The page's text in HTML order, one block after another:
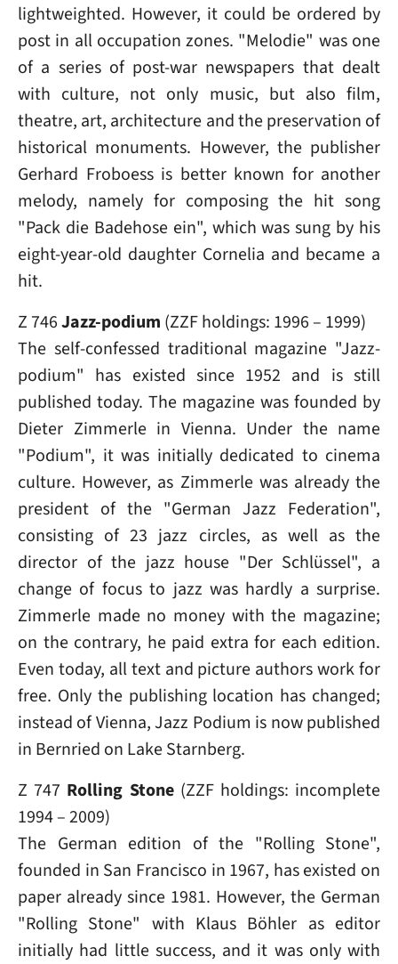
lightweighted. However, it could be ordered by
post in all occupation zones. "Melodie" was one
of a series of post-war newspapers that dealt
with culture, not only music, but also film,
theatre, art, architecture and the preservation of
historical monuments. However, the publisher
Gerhard Froboess is better known for another
melody, namely for composing the hit song
"Pack die Badehose ein", which was sung by his
eight-year-old daughter Cornelia and became a
hit.
Z 746Jazz-podium (ZZF holdings: 1996 – 1999)
The self-confessed traditional magazine "Jazz-
podium" has existed since 1952 and is still
published today. The magazine was founded by
Dieter Zimmerle in Vienna. Under the name
"Podium", it was initially dedicated to cinema
culture. However, as Zimmerle was already the
president of the "German Jazz Federation",
consisting of 23 jazz circles, as well as the
director of the jazz house "Der Schlüssel", a
change of focus to jazz was hardly a surprise.
Zimmerle made no money with the magazine;
on the contrary, he paid extra for each edition.
Even today, all text and picture authors work for
free. Only the publishing location has changed;
instead of Vienna, Jazz Podium is now published
in Bernried on Lake Starnberg.
Z 747 Rolling Stone(ZZF holdings: incomplete
1994 – 2009)
The German edition of the "Rolling Stone",
founded in San Francisco in 1967, has existed on
paper already since 1981. However, the German
"Rolling Stone" with Klaus Böhler as editor
initially had little success, and it was only with